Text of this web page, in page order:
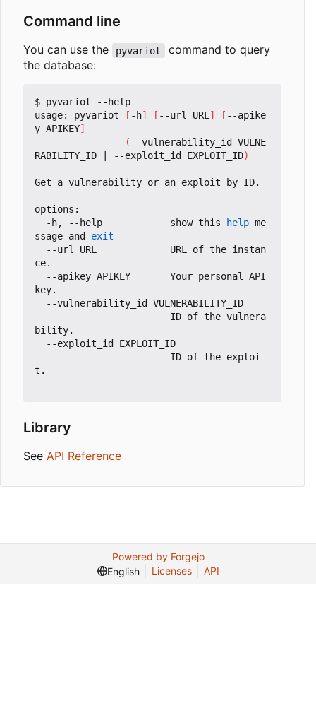
Command line
You can use the pyvariot
command to query
the database:
$ pyvariot --help
usage: pyvariot
[ -h] [ --url URL] [ --apike
y APIKEY]
( --vulnerability_id VULNE
RABILITY_ID
--exploit_id EXPLOIT_ID)
Get a vulnerability or an exploit by ID.
options:
  -h, --help            show this
help me
ssage and exit
ce.
key.
bility.
t.
Library
See API Reference
Powered by Forgejo
English
Licenses API